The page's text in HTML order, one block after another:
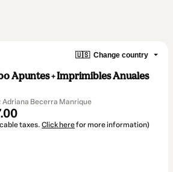
🇺🇸 Change country
Apuntes + Imprimibles Anuales
Adriana Becerra Manrique
taxes. Click herefor more information)